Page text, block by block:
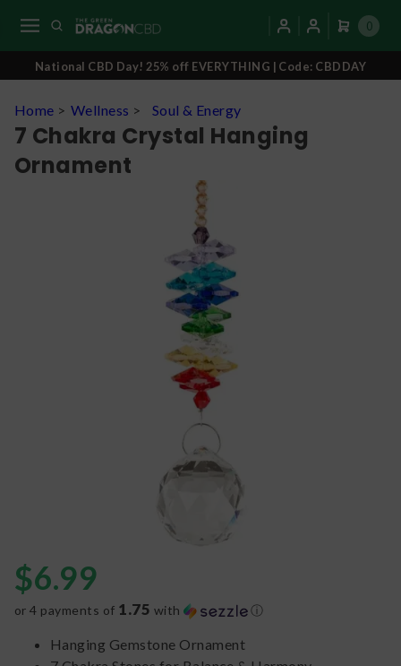
0
National CBD Day! 25% off EVERYTHING | Code: CBDDAY
Home > Wellness > Soul & Energy
7 Chakra Crystal Hanging
Ornament
$6.99
or 4 payments of 1.75 with ⓘ
Hanging Gemstone Ornament